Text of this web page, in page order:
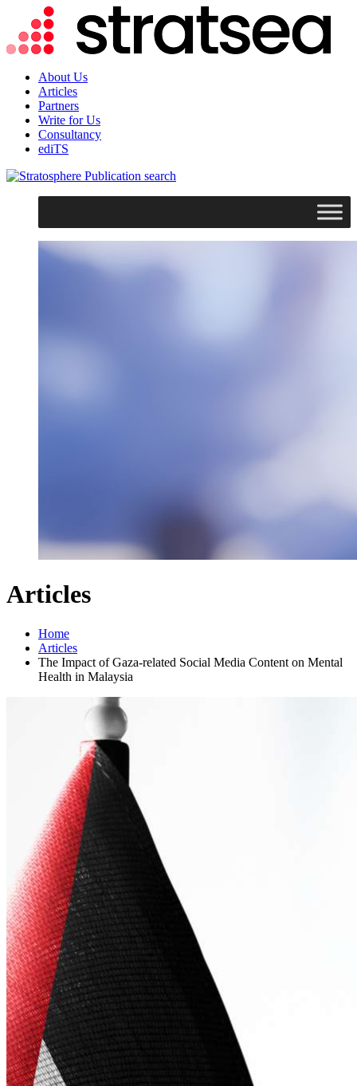
About Us
Articles
Partners
Write for Us
Consultancy
ediTS
search
Articles
Home
Articles
The Impact of Gaza-related Social Media Content on Mental
Health in Malaysia